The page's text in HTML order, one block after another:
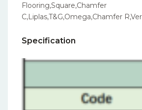
Flooring,Square,Chamfer
C,Liplas,T&G,Omega,Chamfer
Specification